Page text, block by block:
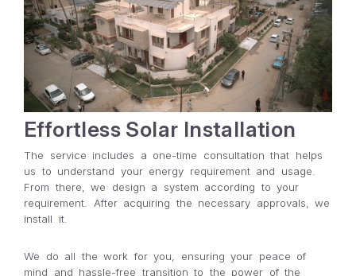
Effortless Solar Installation
The service includes a one-time consultation that helps
us to understand your energy requirement and usage.
From there, we design a system according to your
requirement. After acquiring the necessary approvals, we
install it.
We do all the work for you, ensuring your peace of
mind and hassle-free transition to the power of the